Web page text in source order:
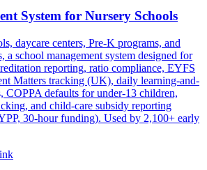
System for Nursery Schools
daycare centers, Pre-K programs, and
a school management system designed for
reporting, ratio compliance, EYFS
Matters tracking (UK), daily learning-and-
COPPA defaults for under-13 children,
and child-care subsidy reporting
30-hour funding). Used by 2,100+ early